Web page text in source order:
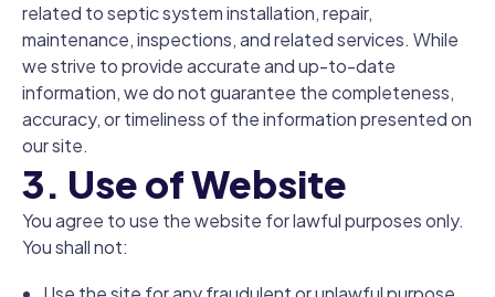
related to septic system installation, repair,
maintenance, inspections, and related services. While
we strive to provide accurate and up-to-date
information, we do not guarantee the completeness,
accuracy, or timeliness of the information presented on
our site.
3. Use of Website
You agree to use the website for lawful purposes only.
You shall not: